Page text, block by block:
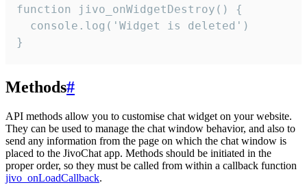
function jivo_onWidgetDestroy() {
  console.log('Widget is deleted')
}
Methods#
API methods allow you to customise chat widget on your website.
They can be used to manage the chat window behavior, and also to
send any information from the page on which the chat window is
placed to the JivoChat app. Methods should be initiated in the
proper order, so they must be called from within a callback function
jivo_onLoadCallback.